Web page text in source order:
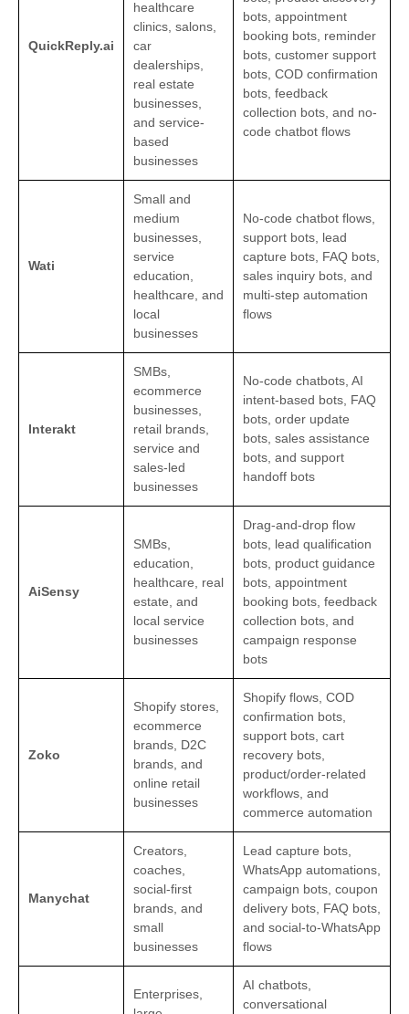
QuickReply.ai
healthcare
clinics, salons,
car
dealerships,
real estate
businesses,
and service-
based
businesses
bots, appointment
booking bots, reminder
bots, customer support
bots, COD confirmation
bots, feedback
collection bots, and no-
code chatbot flows
Wati
Small and
medium
businesses,
service
education,
healthcare, and
local
businesses
No-code chatbot flows,
support bots, lead
capture bots, FAQ bots,
sales inquiry bots, and
multi-step automation
flows
Interakt
SMBs,
ecommerce
businesses,
retail brands,
service and
sales-led
businesses
No-code chatbots, AI
intent-based bots, FAQ
bots, order update
bots, sales assistance
bots, and support
handoff bots
AiSensy
SMBs,
education,
healthcare, real
estate, and
local service
businesses
Drag-and-drop flow
bots, lead qualification
bots, product guidance
bots, appointment
booking bots, feedback
collection bots, and
campaign response
bots
Zoko
Shopify stores,
ecommerce
brands, D2C
brands, and
online retail
businesses
Shopify flows, COD
confirmation bots,
support bots, cart
recovery bots,
product/order-related
workflows, and
commerce automation
Manychat
Creators,
coaches,
social-first
brands, and
small
businesses
Lead capture bots,
WhatsApp automations,
campaign bots, coupon
delivery bots, FAQ bots,
and social-to-WhatsApp
flows
Enterprises,
AI chatbots,
conversational